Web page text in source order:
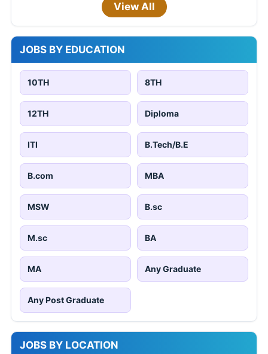
View All
JOBS BY EDUCATION
10TH 8TH
12TH Diploma
ITI B.Tech/B.E
B.com MBA
MSW B.sc
M.sc BA
MA Any Graduate
Any Post Graduate
JOBS BY LOCATION